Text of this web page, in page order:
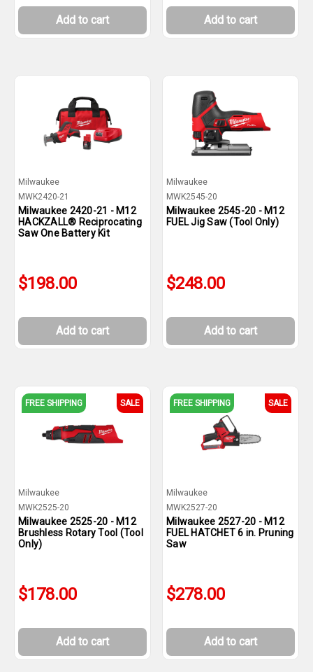
Add to cart Add to cart
Milwaukee
MWK2420-21
Milwaukee 2420-21 - M12
HACKZALL® Reciprocating
Saw One Battery Kit
$198.00
Add to cart
Milwaukee
MWK2545-20
Milwaukee 2545-20 - M12
FUEL Jig Saw (Tool Only)
$248.00
Add to cart
FREE SHIPPING SALE
Milwaukee
MWK2525-20
Milwaukee 2525-20 - M12
Brushless Rotary Tool (Tool
Only)
$178.00
Add to cart
FREE SHIPPING SALE
Milwaukee
MWK2527-20
Milwaukee 2527-20 - M12
FUEL HATCHET 6 in. Pruning
Saw
$278.00
Add to cart